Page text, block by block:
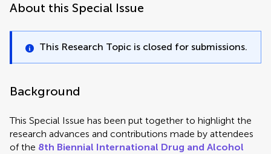
About this Special Issue
This Research Topic is closed for submissions.
Background
This Special Issue has been put together to highlight the
research advances and contributions made by attendees
of the 8th Biennial International Drug and Alcohol